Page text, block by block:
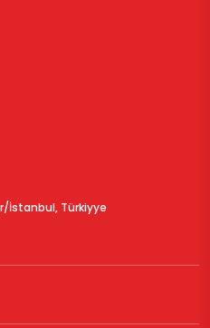
İstanbul, Türkiyye